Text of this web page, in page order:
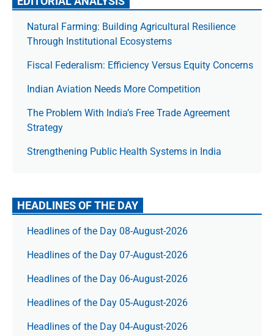
Natural Farming: Building Agricultural Resilience
Through Institutional Ecosystems
Fiscal Federalism: Efficiency Versus Equity Concerns
Indian Aviation Needs More Competition
The Prob­lem With India’s Free Trade Agree­ment
Strategy
Strengthening Public Health Systems in India
HEADLINES OF THE DAY
Headlines of the Day 08-August-2026
Headlines of the Day 07-August-2026
Headlines of the Day 06-August-2026
Headlines of the Day 05-August-2026
Headlines of the Day 04-August-2026